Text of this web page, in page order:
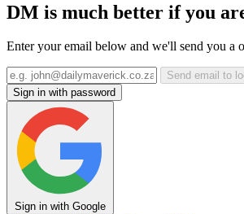
DM is much better if you
Enter your email below and we'll send you a
Send email to
Sign in with password
Sign in with Google